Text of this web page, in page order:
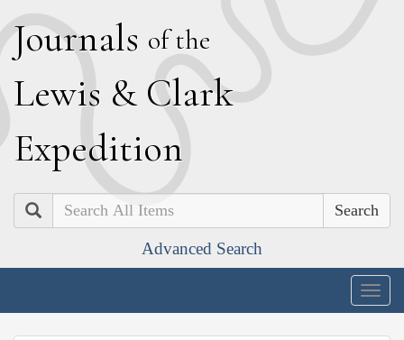
Journals of the
Lewis & Clark
Expedition
Search
Advanced Search